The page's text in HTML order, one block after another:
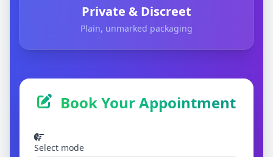
Private & Discreet
Plain, unmarked packaging
Book Your Appointment
Select mode